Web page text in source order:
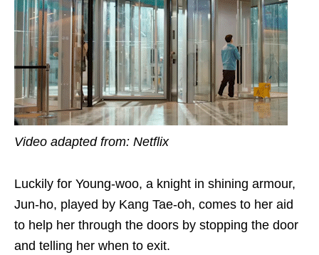
Video adapted from: Netflix
Luckily for Young-woo, a knight in shining armour,
Jun-ho, played by Kang Tae-oh, comes to her aid
to help her through the doors by stopping the door
and telling her when to exit.